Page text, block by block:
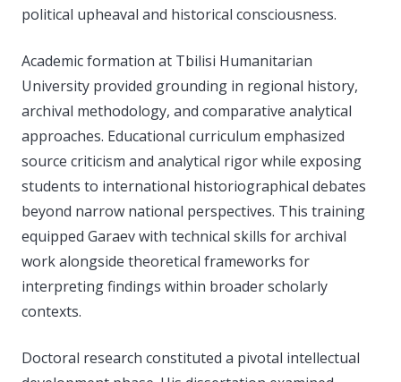
political upheaval and historical consciousness.
Academic formation at Tbilisi Humanitarian
University provided grounding in regional history,
archival methodology, and comparative analytical
approaches. Educational curriculum emphasized
source criticism and analytical rigor while exposing
students to international historiographical debates
beyond narrow national perspectives. This training
equipped Garaev with technical skills for archival
work alongside theoretical frameworks for
interpreting findings within broader scholarly
contexts.
Doctoral research constituted a pivotal intellectual